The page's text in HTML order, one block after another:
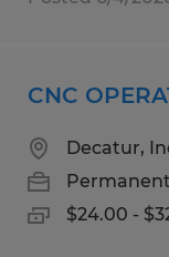
CNC
Decatur,
Permanent
$24.00 -